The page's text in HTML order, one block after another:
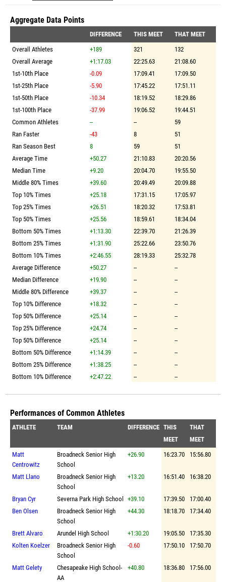
Aggregate Data Points
DIFFERENCE THIS MEET
THAT MEET
Overall Athletes
+189 321
132
Overall Average
+1:17.03 22:25.63
21:08.60
1st-10th Place
-0.09 17:09.41
17:09.50
1st-25th Place
-5.90 17:45.22
17:51.11
1st-50th Place
-10.34 18:19.52
18:29.86
1st-100th Place
-37.99 19:06.52
19:44.51
Common Athletes
-- --
59
Ran Faster
-43 8
51
Ran Season Best
8 59
51
Average Time
+50.27 21:10.83
20:20.56
Median Time
+9.20 20:04.70
19:55.50
Middle 80% Times
+39.60 20:49.49
20:09.88
Top 10% Times
+25.18 17:31.15
17:05.97
Top 25% Times
+26.51 18:20.32
17:53.81
Top 50% Times
+25.56 18:59.61
18:34.04
Bottom 50% Times
+1:13.30 22:39.70
21:26.39
Bottom 25% Times
+1:31.90 25:22.66
23:50.76
Bottom 10% Times
+2:46.55 28:19.33
25:32.78
Average Difference
+50.27 --
--
Median Difference
+19.90 --
--
Middle 80% Difference
+39.37 --
--
Top 10% Difference
+18.32 --
--
Top 50% Difference
+25.14 --
--
Top 25% Difference
+24.74 --
--
Top 50% Difference
+25.14 --
--
Bottom 50% Difference
+1:14.39 --
--
Bottom 25% Difference
+1:38.25 --
--
Bottom 10% Difference
+2:47.22 -- --
Performances of Common Athletes
ATHLETE TEAM DIFFERENCE THIS
MEET
THAT
MEET
Matt
Centrowitz
Broadneck Senior High
School
+26.90 16:23.70 15:56.80
Matt Llano
Broadneck Senior High
School
+13.20 16:51.40 16:38.20
Bryan Cyr Severna Park High School +39.10 17:39.50
17:00.40
Ben Olsen
Broadneck Senior High
School
+44.30 18:18.70 17:34.40
Brett Alvaro Arundel High School +1:30.20 19:05.50
17:35.30
Kolten Koelzer
Broadneck Senior High
School
-0.60 17:50.10 17:50.70
Matt Gelety
Chesapeake High School-
AA
+40.80 18:36.80 17:56.00